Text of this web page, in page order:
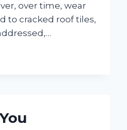
over time, wear
to cracked roof tiles,